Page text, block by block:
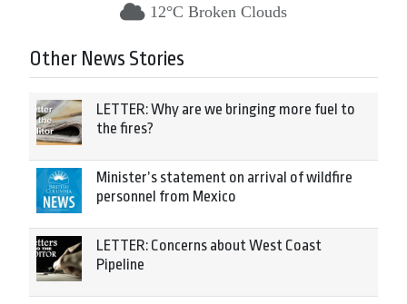
12°C Broken Clouds
Other News Stories
LETTER: Why are we bringing more fuel to
the fires?
Minister’s statement on arrival of wildfire
personnel from Mexico
LETTER: Concerns about West Coast
Pipeline